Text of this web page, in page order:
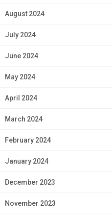
August 2024
July 2024
June 2024
May 2024
April 2024
March 2024
February 2024
January 2024
December 2023
November 2023